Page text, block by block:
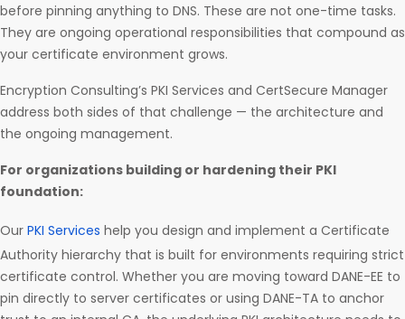
before pinning anything to DNS. These are not one-time tasks.
They are ongoing operational responsibilities that compound as
your certificate environment grows.
Encryption Consulting’s PKI Services and CertSecure Manager
address both sides of that challenge — the architecture and
the ongoing management.
For organizations building or hardening their PKI
foundation:
Our PKI Services help you design and implement a Certificate
Authority hierarchy that is built for environments requiring strict
certificate control. Whether you are moving toward DANE-EE to
pin directly to server certificates or using DANE-TA to anchor